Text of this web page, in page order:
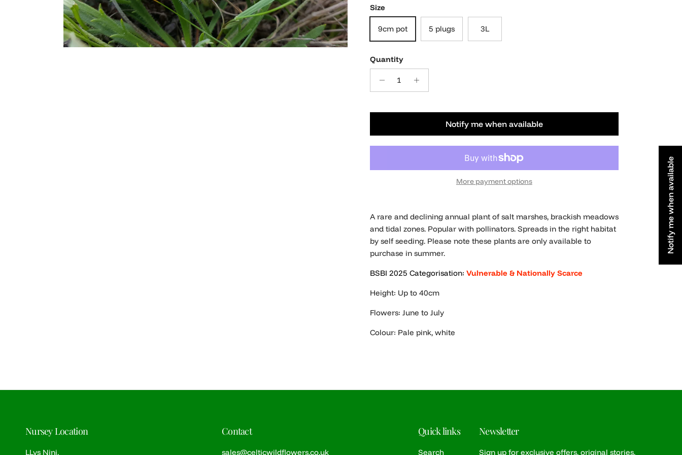
Size
9cm pot 5 plugs 3L
Quantity
Notify me when available
More payment options
A rare and declining annual plant of salt marshes, brackish meadows
and tidal zones. Popular with pollinators. Spreads in the right habitat
by self seeding. Please note these plants are only available to
purchase in summer.
BSBI 2025 Categorisation: Vulnerable & Nationally Scarce
Height: Up to 40cm
Flowers: June to July
Colour: Pale pink, white
Nursey Location
LLys Nini,
Contact
sales@celticwildflowers.co.uk
Quick links
Search
Newsletter
Sign up for exclusive offers, original stories,
Notify me when available